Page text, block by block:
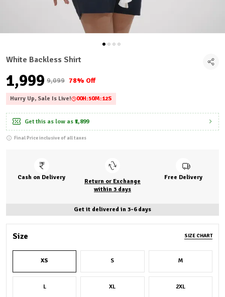
White Backless Shirt
₹1,999 ₹9,099 78% Off
Hurry Up, Sale Is Live! 00H:50M:11S
Get this as low as ₹1,899
Final Price inclusive of all taxes
Cash on Delivery
Return or Exchange
within 3 days
Free Delivery
Get it delivered in 3-6 days
Size SIZE CHART
XS S M
L XL 2XL